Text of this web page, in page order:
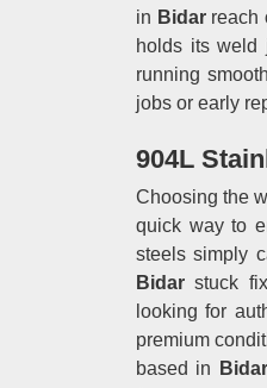
in Bidarreach
holds its weld
running
jobs or early
904L
Choosing the
quick way to
steels simply
Bidar stuck
looking for
premium
based in
Bidar